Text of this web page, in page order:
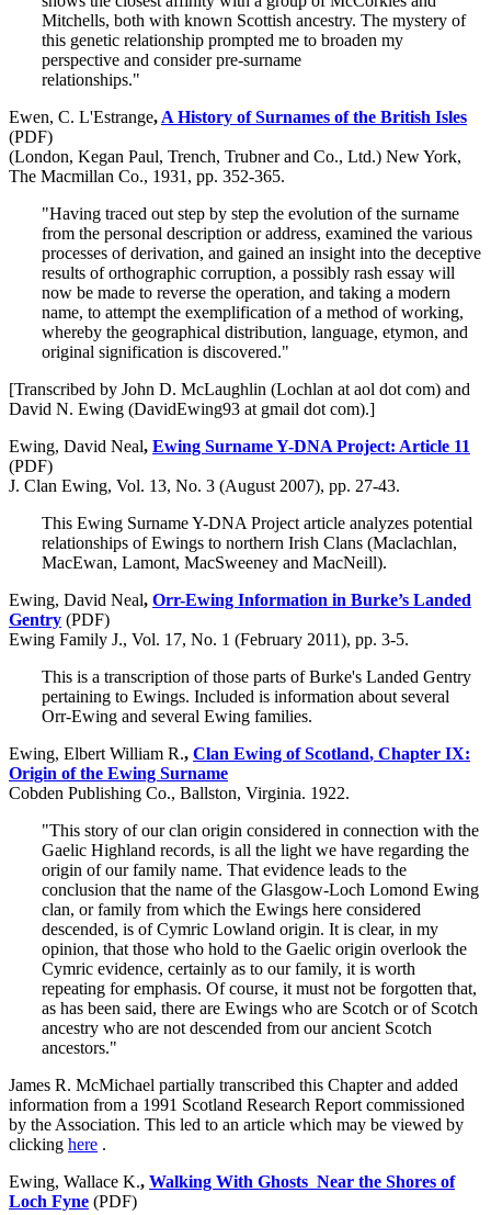
Mitchells, both with known Scottish ancestry. The mystery of
this genetic relationship prompted me to broaden my
perspective and consider pre-surname
relationships."
Ewen, C. L'Estrange, A History of Surnames of the British Isles
(PDF)
(London, Kegan Paul, Trench, Trubner and Co., Ltd.) New York,
The Macmillan Co., 1931, pp. 352-365.
"Having traced out step by step the evolution of the surname
from the personal description or address, examined the various
processes of derivation, and gained an insight into the deceptive
results of orthographic corruption, a possibly rash essay will
now be made to reverse the operation, and taking a modern
name, to attempt the exemplification of a method of working,
whereby the geographical distribution, language, etymon, and
original signification is discovered."
[Transcribed by John D. McLaughlin (Lochlan at aol dot com) and
David N. Ewing (DavidEwing93 at gmail dot com).]
Ewing, David Neal, Ewing Surname Y-DNA Project: Article 11
(PDF)
J. Clan Ewing, Vol. 13, No. 3 (August 2007), pp. 27-43.
This Ewing Surname Y-DNA Project article analyzes potential
relationships of Ewings to northern Irish Clans (Maclachlan,
MacEwan, Lamont, MacSweeney and MacNeill).
Ewing, David Neal, Orr-Ewing Information in Burke’s Landed
Gentry (PDF)
Ewing Family J., Vol. 17, No. 1 (February 2011), pp. 3-5.
This is a transcription of those parts of Burke's Landed Gentry
pertaining to Ewings. Included is information about several
Orr-Ewing and several Ewing families.
Ewing, Elbert William R., Clan Ewing of Scotland, Chapter IX:
Origin of the Ewing Surname
Cobden Publishing Co., Ballston, Virginia. 1922.
"This story of our clan origin considered in connection with the
Gaelic Highland records, is all the light we have regarding the
origin of our family name. That evidence leads to the
conclusion that the name of the Glasgow-Loch Lomond Ewing
clan, or family from which the Ewings here considered
descended, is of Cymric Lowland origin. It is clear, in my
opinion, that those who hold to the Gaelic origin overlook the
Cymric evidence, certainly as to our family, it is worth
repeating for emphasis. Of course, it must not be forgotten that,
as has been said, there are Ewings who are Scotch or of Scotch
ancestry who are not descended from our ancient Scotch
ancestors."
James R. McMichael partially transcribed this Chapter and added
information from a 1991 Scotland Research Report commissioned
by the Association. This led to an article which may be viewed by
clicking here .
Ewing, Wallace K., Walking With Ghosts Near the Shores of
Loch Fyne (PDF)